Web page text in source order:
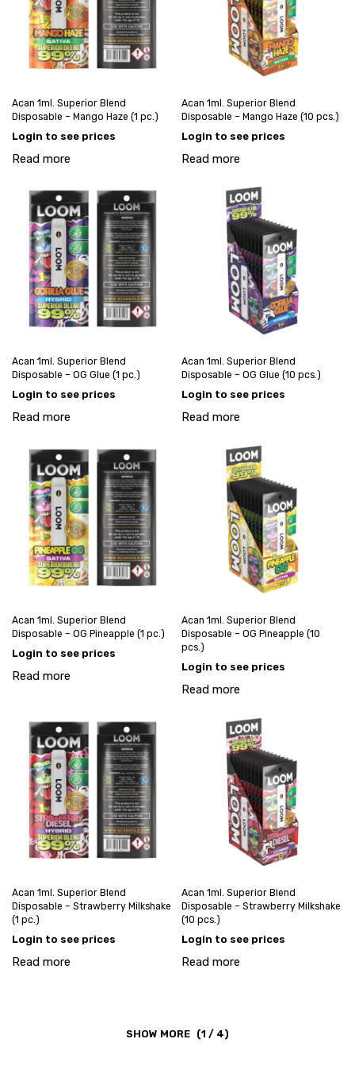
Acan 1ml. Superior Blend
Disposable – Mango Haze (1 pc.)
Login to see prices
Read more
Acan 1ml. Superior Blend
Disposable – Mango Haze (10 pcs.)
Login to see prices
Read more
Acan 1ml. Superior Blend
Disposable – OG Glue (1 pc.)
Login to see prices
Read more
Acan 1ml. Superior Blend
Disposable – OG Glue (10 pcs.)
Login to see prices
Read more
Acan 1ml. Superior Blend
Disposable – OG Pineapple (1 pc.)
Login to see prices
Read more
Acan 1ml. Superior Blend
Disposable – OG Pineapple (10
pcs.)
Login to see prices
Read more
Acan 1ml. Superior Blend
Disposable – Strawberry Milkshake
(1 pc.)
Login to see prices
Read more
Acan 1ml. Superior Blend
Disposable – Strawberry Milkshake
(10 pcs.)
Login to see prices
Read more
(1 / 4)